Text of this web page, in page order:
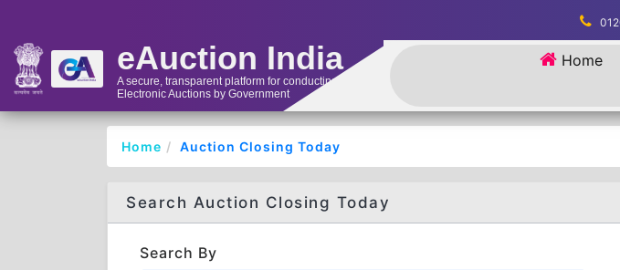
eAuction India
A secure, transparent platform for conducting
Electronic Auctions by Government
Home
Home Auction Closing Today
Search Auction Closing Today
Search By